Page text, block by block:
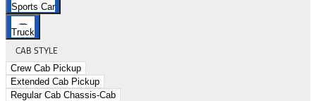
Sports Car
Truck
CAB STYLE
Crew Cab Pickup
Extended Cab Pickup
Regular Cab Chassis-Cab